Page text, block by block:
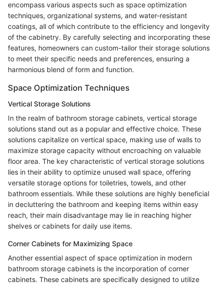
encompass various aspects such as space optimization
techniques, organizational systems, and water-resistant
coatings, all of which contribute to the efficiency and longevity
of the cabinetry. By carefully selecting and incorporating these
features, homeowners can custom-tailor their storage solutions
to meet their specific needs and preferences, ensuring a
harmonious blend of form and function.
Space Optimization Techniques
Vertical Storage Solutions
In the realm of bathroom storage cabinets, vertical storage
solutions stand out as a popular and effective choice. These
solutions capitalize on vertical space, making use of walls to
maximize storage capacity without encroaching on valuable
floor area. The key characteristic of vertical storage solutions
lies in their ability to optimize unused wall space, offering
versatile storage options for toiletries, towels, and other
bathroom essentials. While these solutions are highly beneficial
in decluttering the bathroom and keeping items within easy
reach, their main disadvantage may lie in reaching higher
shelves or cabinets for daily use items.
Corner Cabinets for Maximizing Space
Another essential aspect of space optimization in modern
bathroom storage cabinets is the incorporation of corner
cabinets. These cabinets are specifically designed to utilize